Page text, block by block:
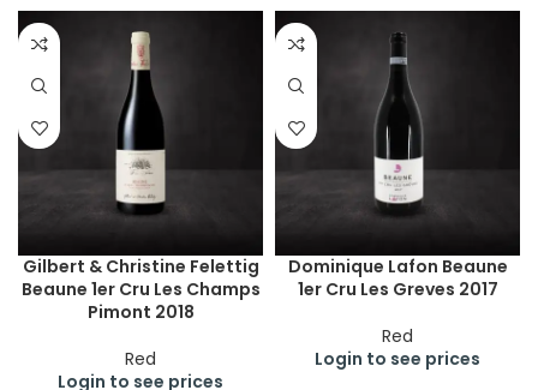
Gilbert & Christine Felettig
Beaune 1er Cru Les Champs
Pimont 2018
Red
Login to see prices
Dominique Lafon Beaune
1er Cru Les Greves 2017
Red
Login to see prices